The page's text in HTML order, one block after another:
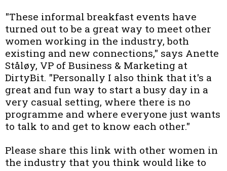
"These informal breakfast events have
turned out to be a great way to meet other
women working in the industry, both
existing and new connections," says Anette
Ståløy, VP of Business & Marketing at
DirtyBit. "Personally I also think that it's a
great and fun way to start a busy day in a
very casual setting, where there is no
programme and where everyone just wants
to talk to and get to know each other."
Please share this link with other women in
the industry that you think would like to